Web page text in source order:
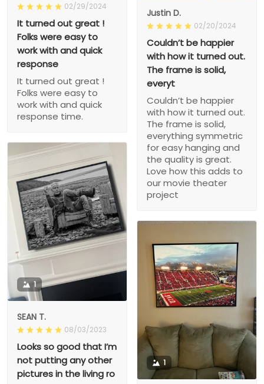
Justin D.
02/20/2024
Couldn’t be happier
with how it turned out.
The frame is solid,
everyt
Couldn’t be happier
with how it turned out.
The frame is solid,
everything symmetric
for easy hanging and
the quality is great.
Love how this adds to
our movie theater
project
02/29/2024
It turned out great !
Folks were easy to
work with and quick
response
It turned out great !
Folks were easy to
work with and quick
response time.
1
SEAN T.
08/03/2023
Looks so good that I’m
not putting any other
pictures in the living ro
1